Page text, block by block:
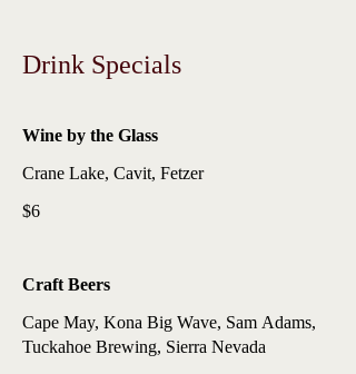
Drink Specials
Wine by the Glass
Crane Lake, Cavit, Fetzer
$6
Craft Beers
Cape May, Kona Big Wave, Sam Adams,
Tuckahoe Brewing, Sierra Nevada